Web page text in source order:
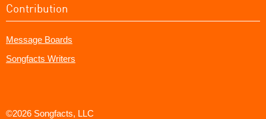
Contribution
Message Boards
Songfacts Writers
©2026 Songfacts, LLC